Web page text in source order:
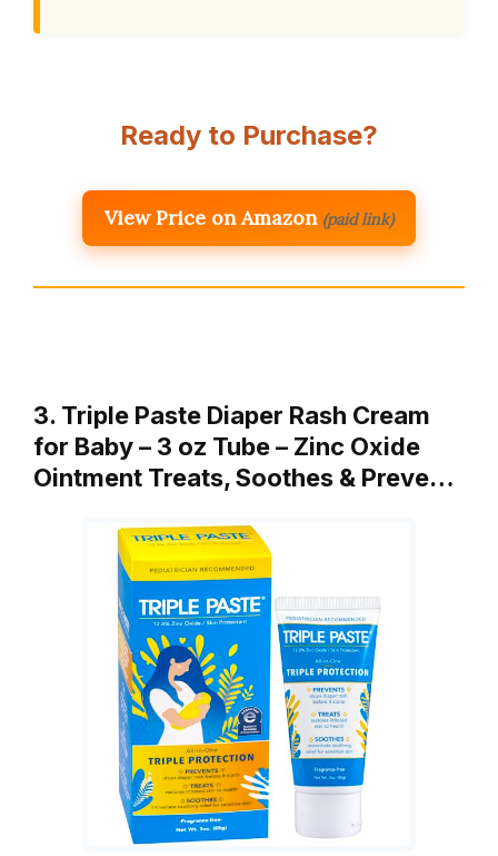
Ready to Purchase?
View Price on Amazon (paid link)
3. Triple Paste Diaper Rash Cream
for Baby – 3 oz Tube – Zinc Oxide
Ointment Treats, Soothes & Preve…